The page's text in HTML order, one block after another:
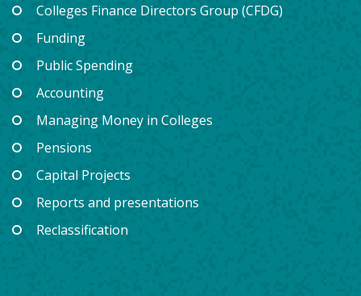
Colleges Finance Directors Group (CFDG)
Funding
Public Spending
Accounting
Managing Money in Colleges
Pensions
Capital Projects
Reports and presentations
Reclassification